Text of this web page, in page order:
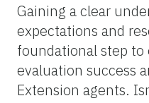
Gaining a clear
expectations and
foundational step to
evaluation success
Extension agents.